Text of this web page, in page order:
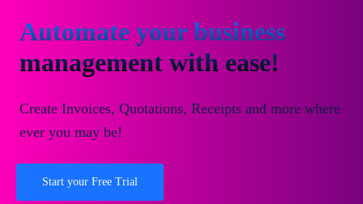
Automate your business
management with ease!
Create Invoices, Quotations, Receipts and more where
ever you may be!
Start your Free Trial